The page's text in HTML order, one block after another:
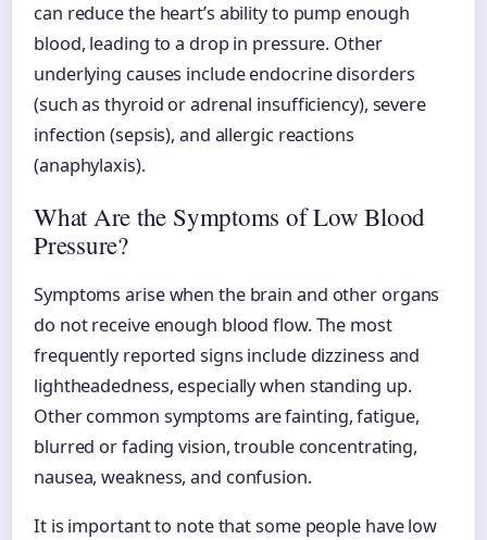
can reduce the heart’s ability to pump enough
blood, leading to a drop in pressure. Other
underlying causes include endocrine disorders
(such as thyroid or adrenal insufficiency), severe
infection (sepsis), and allergic reactions
(anaphylaxis).
What Are the Symptoms of Low Blood
Pressure?
Symptoms arise when the brain and other organs
do not receive enough blood flow. The most
frequently reported signs include dizziness and
lightheadedness, especially when standing up.
Other common symptoms are fainting, fatigue,
blurred or fading vision, trouble concentrating,
nausea, weakness, and confusion.
It is important to note that some people have low